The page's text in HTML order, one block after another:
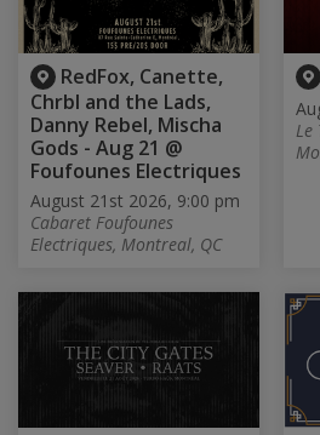
RedFox, Canette,
Chrbl and the Lads,
Danny Rebel, Mischa
Gods - Aug 21 @
Foufounes Electriques
August 21st 2026, 9:00 pm
Cabaret Foufounes
Electriques, Montreal, QC
Le